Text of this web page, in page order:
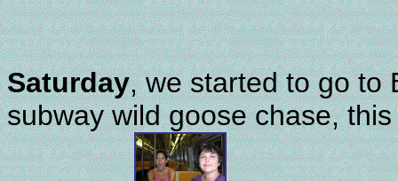
Saturday, we started to go to
subway wild goose chase,